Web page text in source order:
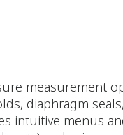
measurement
diaphragm
intuitive menus